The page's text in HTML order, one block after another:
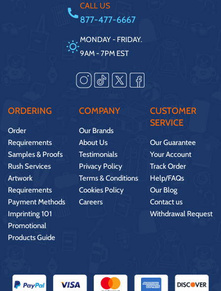
CALL US
877-477-6667
MONDAY - FRIDAY.
9AM - 7PM EST
ORDERING
Order
Requirements
Samples & Proofs
Rush Services
Artwork
Requirements
Payment Methods
Imprinting 101
Promotional
Products Guide
COMPANY
Our Brands
About Us
Testimonials
Privacy Policy
Terms & Conditions
Cookies Policy
Careers
CUSTOMER
SERVICE
Our Guarantee
Your Account
Track Order
Help/FAQs
Our Blog
Contact us
Withdrawal Request